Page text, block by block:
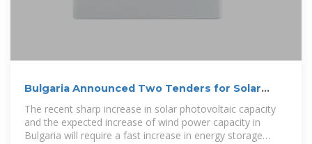
Bulgaria Announced Two Tenders for Solar
Photovoltaic (PV)
The recent sharp increase in solar photovoltaic capacity
and the expected increase of wind power capacity in
Bulgaria will require a fast increase in energy storage